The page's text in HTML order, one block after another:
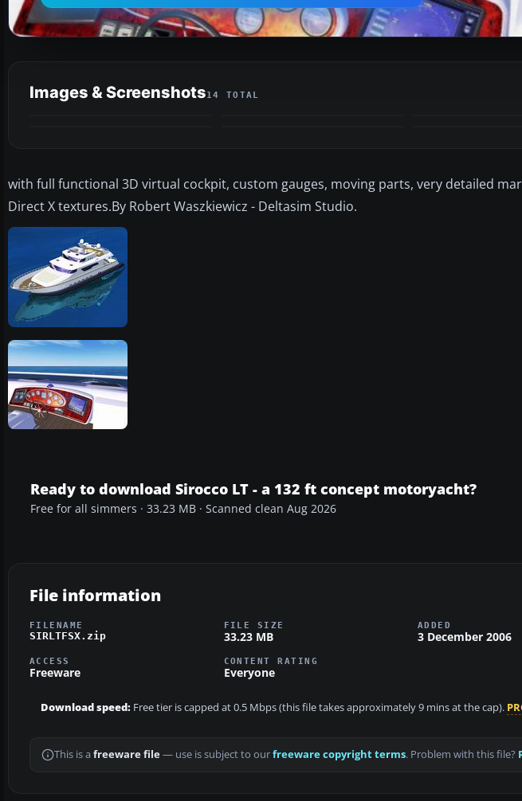
Images & Screenshots14 TOTAL
with full functional 3D virtual cockpit, custom gauges, moving parts, very detailed
Direct X textures.By Robert Waszkiewicz - Deltasim Studio.
Ready to download Sirocco LT - a 132 ft concept motoryacht?
Free for all simmers · 33.23 MB · Scanned clean Aug 2026
File information
FILENAME
SIRLTFSX.zip
FILE SIZE
33.23 MB
ADDED
3 December 2006
ACCESS
Freeware
CONTENT RATING
Everyone
Download speed: Free tier is capped at 0.5 Mbps (this file takes approximately 9 mins at the cap).
This is a freeware file— use is subject to ourfreeware copyright terms. Problem with this file?